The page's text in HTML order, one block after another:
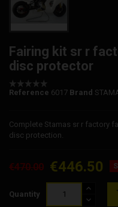
Fairing kit sr r
disc protector
Reference 6017 Brand
Complete Stamas sr r factory
disc protection.
€470.00 €446.50
Quantity